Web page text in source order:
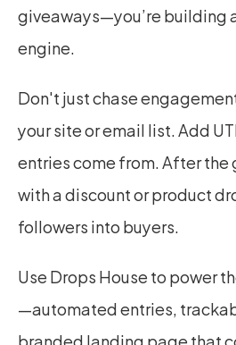
giveaways—you’re building
engine.
Don't just chase
your site or email list. Add
entries come from. After the
with a discount or product
followers into buyers.
Use Drops House to power
—automated entries,